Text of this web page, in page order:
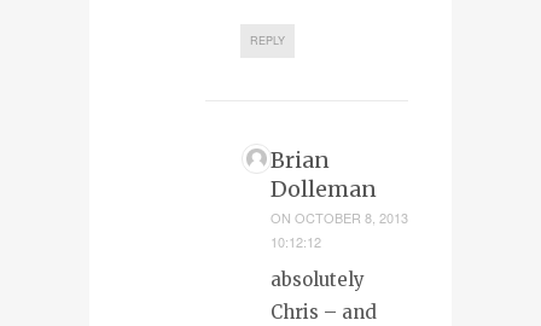
REPLY
Brian
Dolleman
ON OCTOBER 8, 2013
10:12:12
absolutely
Chris – and